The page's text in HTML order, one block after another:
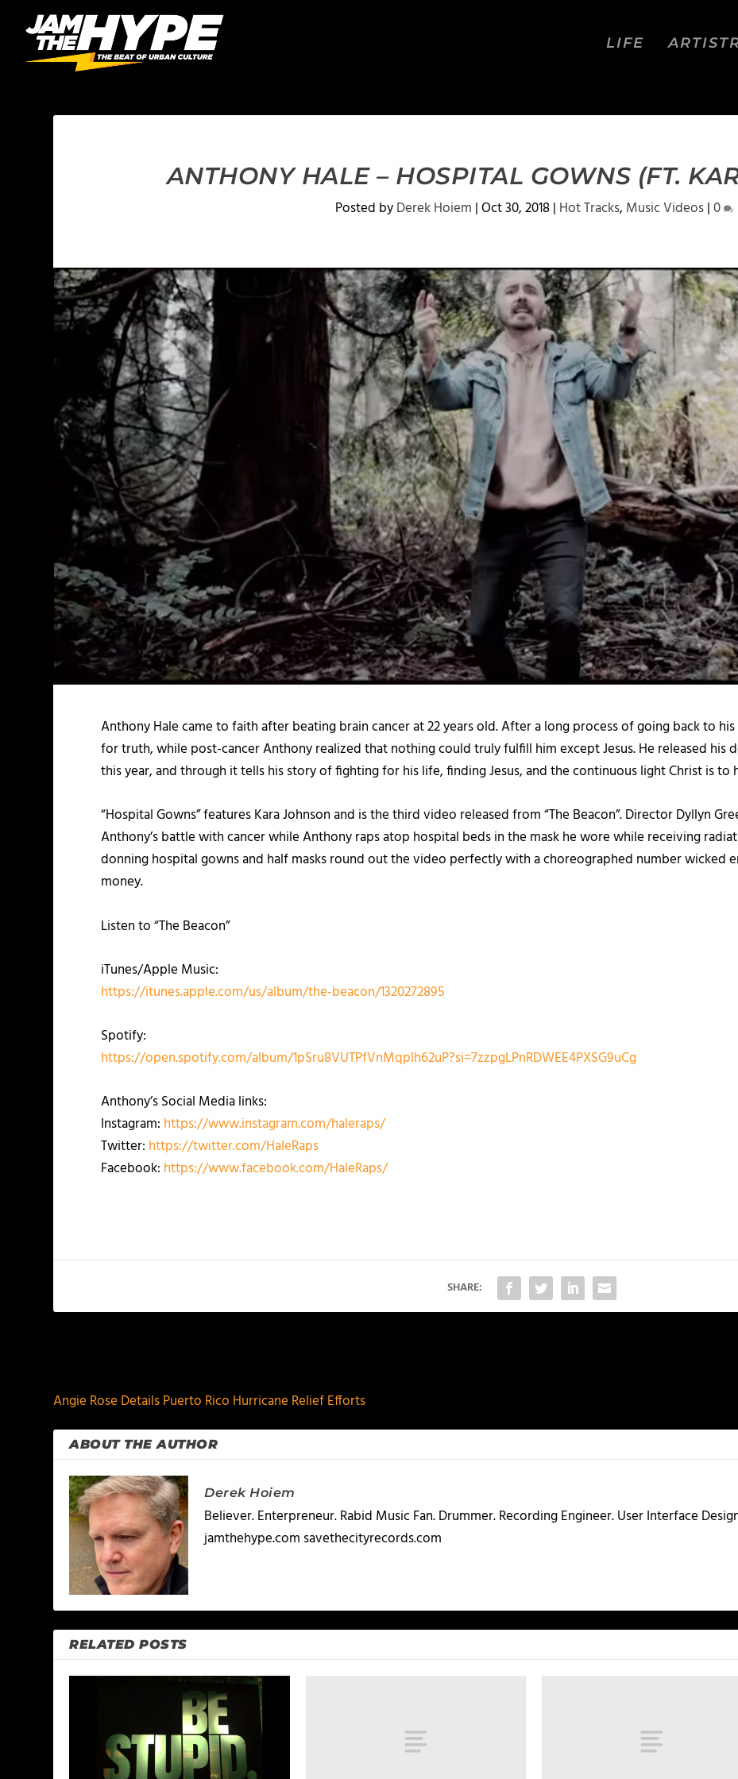
LIFE
ANTHONY HALE – HOSPITAL GOWNS (FT.
Posted byDerek Hoiem |Oct 30, 2018| Hot Tracks, Music Videos|0
Anthony Hale came to faith after beating brain cancer at 22 years old. After a long process of going back to
for truth, while post-cancer Anthony realized that nothing could truly fulfill him except Jesus. He released his
this year, and through it tells his story of fighting for his life, finding Jesus, and the continuous light Christ is to
“Hospital Gowns” features Kara Johnson and is the third video released from “The Beacon”. Director Dyllyn
Anthony’s battle with cancer while Anthony raps atop hospital beds in the mask he wore while receiving
donning hospital gowns and half masks round out the video perfectly with a choreographed number wicked
money.
Listen to “The Beacon”
iTunes/Apple Music:
https://itunes.apple.com/us/album/the-beacon/1320272895
Spotify:
https://open.spotify.com/album/1pSru8VUTPfVnMqplh62uP?si=7zzpgLPnRDWEE4PXSG9uCg
Anthony’s Social Media links:
Instagram: https://www.instagram.com/haleraps/
Twitter: https://twitter.com/HaleRaps
Facebook: https://www.facebook.com/HaleRaps/
SHARE:
Angie Rose Details Puerto Rico Hurricane Relief Efforts
ABOUT THE AUTHOR
Derek Hoiem
Believer. Enterpreneur. Rabid Music Fan. Drummer. Recording Engineer. User Interface
jamthehype.com savethecityrecords.com
RELATED POSTS